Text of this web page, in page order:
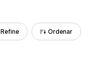
Refine Ordenar